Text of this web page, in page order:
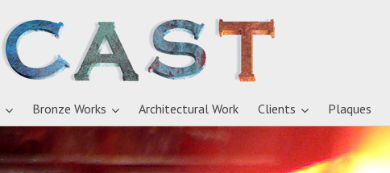
Bronze Works Architectural Work Clients Plaques